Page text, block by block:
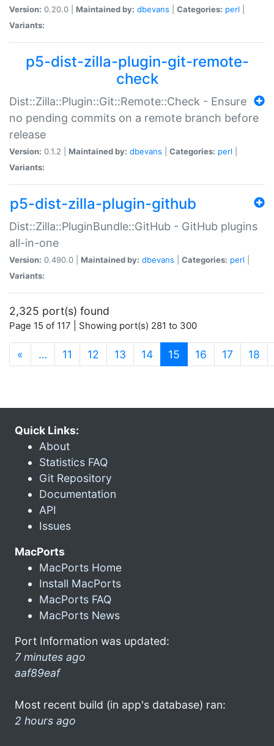
Version: 0.20.0 | Maintained by: dbevans Categories: perl
Variants:
p5-dist-zilla-plugin-git-remote-
check
Dist::Zilla::Plugin::Git::Remote::Check - Ensure
no pending commits on a remote branch before
release
Version: 0.1.2 | Maintained by: dbevans Categories: perl
Variants:
p5-dist-zilla-plugin-github
Dist::Zilla::PluginBundle::GitHub - GitHub plugins
all-in-one
Version: 0.490.0 | Maintained by: dbevans Categories: perl
Variants:
2,325 port(s) found
Page 15 of 117 | Showing port(s) 281 to 300
« … 11 12 13 14 15 (current)
16 17 18
Quick Links:
About
Statistics FAQ
Git Repository
Documentation
API
Issues
MacPorts
MacPorts Home
Install MacPorts
MacPorts FAQ
MacPorts News
Port Information was updated:
7 minutes ago
aaf89eaf
Most recent build (in app's database) ran:
2 hours ago